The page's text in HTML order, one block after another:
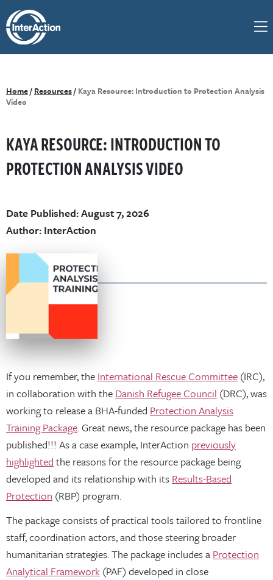
Home/ Resources/ Kaya Resource: Introduction to Protection Analysis
Video
KAYA RESOURCE: INTRODUCTION TO
PROTECTION ANALYSIS VIDEO
Date Published: August 7, 2026
Author: InterAction
If you remember, the International Rescue Committee (IRC),
in collaboration with the Danish Refugee Council (DRC), was
working to release a BHA-funded Protection Analysis
Training Package. Great news, the resource package has been
published!!! As a case example, InterAction previously
highlighted the reasons for the resource package being
developed and its relationship with its Results-Based
Protection (RBP) program.
The package consists of practical tools tailored to frontline
staff, coordination actors, and those steering broader
humanitarian strategies. The package includes a Protection
Analytical Framework (PAF) developed in close